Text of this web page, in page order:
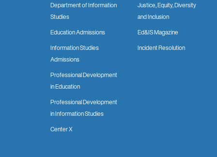
Department of Information
Studies
Education Admissions
Information Studies
Admissions
Professional Development
in Education
Professional Development
in Information Studies
Center X
Justice, Equity, Diversity
and Inclusion
Ed&IS Magazine
Incident Resolution